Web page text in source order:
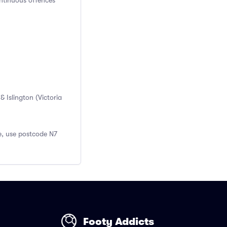
Islington (Victoria
use postcode N7
Footy Addicts